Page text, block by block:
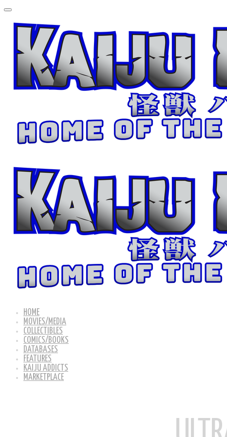
HOME
MOVIES/MEDIA
COLLECTIBLES
COMICS/BOOKS
DATABASES
FEATURES
KAIJU ADDICTS
MARKETPLACE